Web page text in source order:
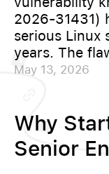
2026-31431)
serious Linux
years. The
May 13, 2026
Why
Senior